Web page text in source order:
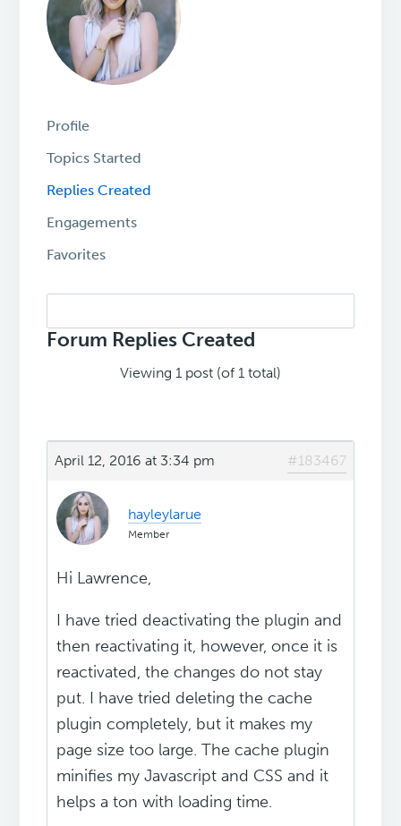
Profile
Topics Started
Replies Created
Engagements
Favorites
replies:
Forum Replies Created
Viewing 1 post (of 1 total)
April 12, 2016 at 3:34 pm #183467
hayleylarue
Member
Hi Lawrence,
I have tried deactivating the plugin and
then reactivating it, however, once it is
reactivated, the changes do not stay
put. I have tried deleting the cache
plugin completely, but it makes my
page size too large. The cache plugin
minifies my Javascript and CSS and it
helps a ton with loading time.